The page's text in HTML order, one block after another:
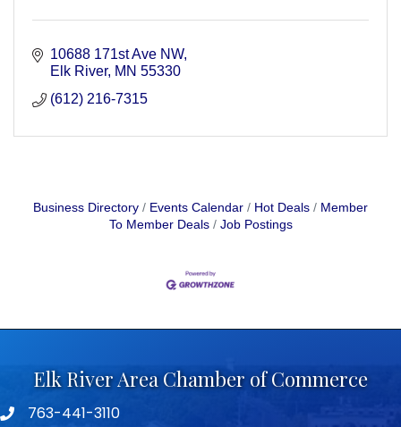
10688 171st Ave NW
Elk River MN 55330
(612) 216-7315
Business Directory Events Calendar Hot Deals
Member
To Member Deals
Job Postings
Elk River Area Chamber of Commerce
Telephone icon
763-441-3110